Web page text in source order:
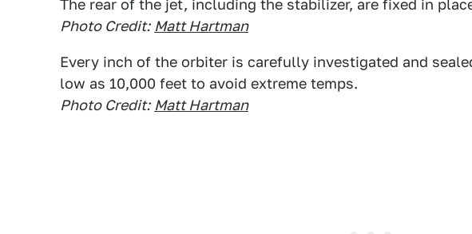
The rear of the jet, including the stabilizer, are fixed in
Photo Credit: Matt Hartman
Every inch of the orbiter is carefully investigated and
low as 10,000 feet to avoid extreme temps.
Photo Credit: Matt Hartman